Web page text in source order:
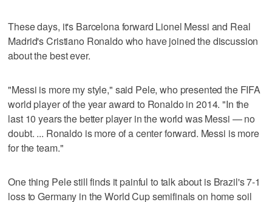
These days, it's Barcelona forward Lionel Messi and Real
Madrid's Cristiano Ronaldo who have joined the discussion
about the best ever.
"Messi is more my style," said Pele, who presented the FIFA
world player of the year award to Ronaldo in 2014. "In the
last 10 years the better player in the world was Messi — no
doubt. ... Ronaldo is more of a center forward. Messi is more
for the team."
One thing Pele still finds it painful to talk about is Brazil's 7-1
loss to Germany in the World Cup semifinals on home soil